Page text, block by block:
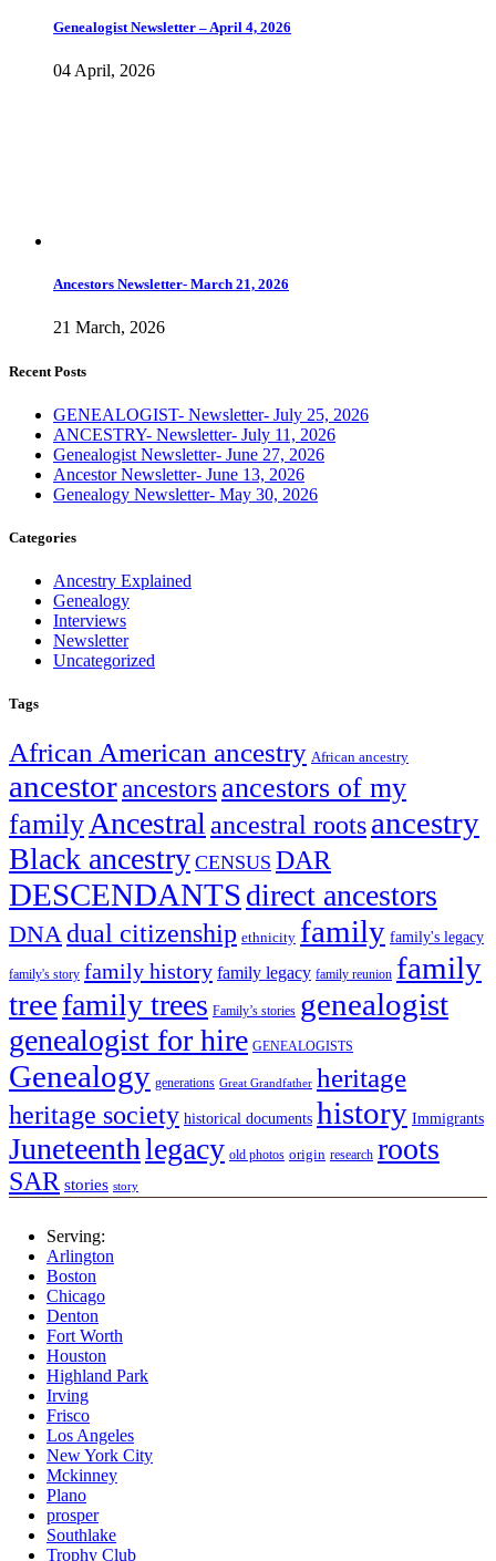
Genealogist Newsletter – April 4, 2026
04 April, 2026
Ancestors Newsletter- March 21, 2026
21 March, 2026
Recent Posts
GENEALOGIST- Newsletter- July 25, 2026
ANCESTRY- Newsletter- July 11, 2026
Genealogist Newsletter- June 27, 2026
Ancestor Newsletter- June 13, 2026
Genealogy Newsletter- May 30, 2026
Categories
Ancestry Explained
Genealogy
Interviews
Newsletter
Uncategorized
Tags
African American ancestry African ancestry
ancestorancestors ancestors of my
familyAncestralancestral rootsancestry
Black ancestry CENSUS DAR
DESCENDANTSdirect ancestors
DNAdual citizenship ethnicity family family's legacy
family's story family history family legacy family reunion family
treefamily trees Family’s stories genealogist
genealogist for hire GENEALOGISTS
Genealogy generations Great Grandfather heritage
heritage society historical documents history Immigrants
Juneteenthlegacy old photos origin research roots
SAR stories story
Serving:
Arlington
Boston
Chicago
Denton
Fort Worth
Houston
Highland Park
Irving
Frisco
Los Angeles
New York City
Mckinney
Plano
prosper
Southlake
Trophy Club